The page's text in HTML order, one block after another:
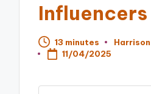
Influencers
13 minutes
Posted
11/04/2025